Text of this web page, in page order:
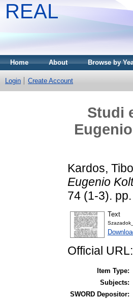
REAL
Home About Browse by
Login Create Account
Studi
Kardos,
Eugenio
74 (1-3).
Text
Official URL:
Item Type:
Subjects:
SWORD Depositor: